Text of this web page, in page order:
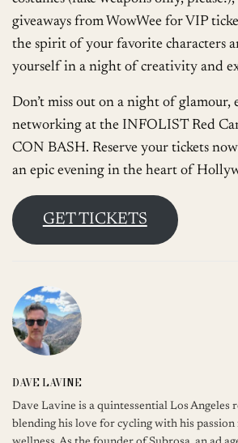
giveaways from WowWee for VIP
the spirit of your favorite characters
yourself in a night of creativity and
Don’t miss out on a night of
networking at the INFOLIST Red
CON BASH. Reserve your tickets
an epic evening in the heart of
GET TICKETS
DAVE LAVINE
Dave Lavine is a quintessential Los Angeles
blending his love for cycling with his